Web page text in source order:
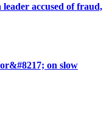
accused of fraud,
on slow